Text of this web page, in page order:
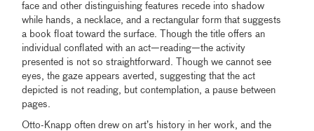
face and other distinguishing features recede into shadow
while hands, a necklace, and a rectangular form that suggests
a book float toward the surface. Though the title offers an
individual conflated with an act—reading—the activity
presented is not so straightforward. Though we cannot see
eyes, the gaze appears averted, suggesting that the act
depicted is not reading, but contemplation, a pause between
pages.
Otto-Knapp often drew on art’s history in her work, and the